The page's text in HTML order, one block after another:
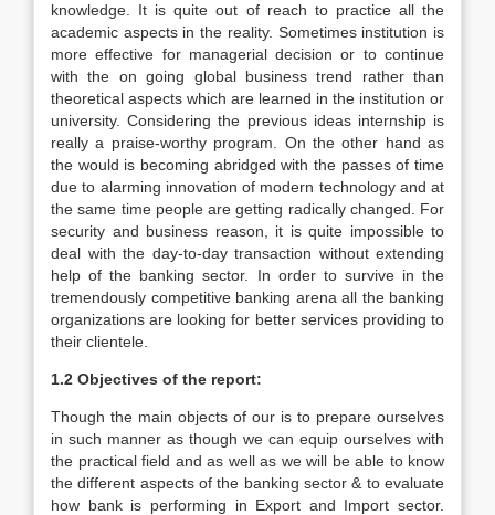
knowledge. It is quite out of reach to practice all the
academic aspects in the reality. Sometimes institution is
more effective for managerial decision or to continue
with the on going global business trend rather than
theoretical aspects which are learned in the institution or
university. Considering the previous ideas internship is
really a praise-worthy program. On the other hand as
the would is becoming abridged with the passes of time
due to alarming innovation of modern technology and at
the same time people are getting radically changed. For
security and business reason, it is quite impossible to
deal with the day-to-day transaction without extending
help of the banking sector. In order to survive in the
tremendously competitive banking arena all the banking
organizations are looking for better services providing to
their clientele.
1.2 Objectives of the report:
Though the main objects of our is to prepare ourselves
in such manner as though we can equip ourselves with
the practical field and as well as we will be able to know
the different aspects of the banking sector & to evaluate
how bank is performing in Export and Import sector.